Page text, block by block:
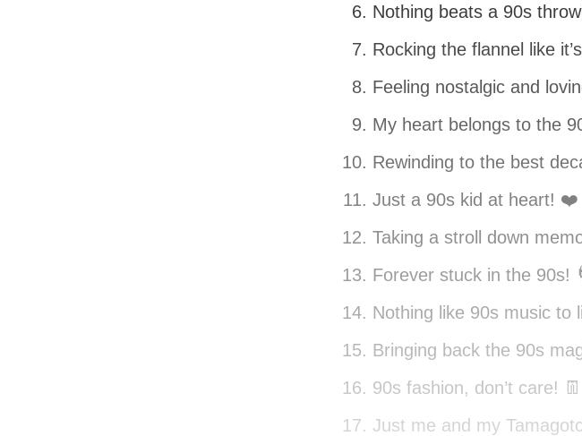
Nothing beats a 90s
Rocking the flannel like
Feeling nostalgic and
My heart belongs to the
Rewinding to the best
Just a 90s kid at heart! ❤️
Taking a stroll down
Forever stuck in the 90s!
Nothing like 90s music to
Bringing back the 90s
90s fashion, don’t care! 👖
Just me and my